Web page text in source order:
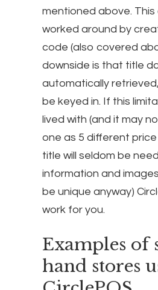
mentioned above. This
worked around by
code (also covered
downside is that title
automatically
be keyed in. If this
lived with (and it may
one as 5 different
title will seldom be
information and
be unique anyway)
work for you.
Examples of
hand stores